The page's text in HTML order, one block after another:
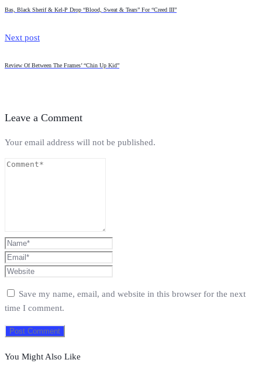
Bas, Black Sherif & Kel-P Drop “Blood, Sweat & Tears” For “Creed III”
Next post
Review Of Between The Frames’ “Chin Up Kid”
Leave a Comment
Your email address will not be published.
Save my name, email, and website in this browser for the next
time I comment.
You Might Also Like